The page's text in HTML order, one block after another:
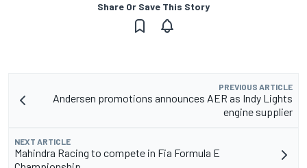
Share Or Save This Story
PREVIOUS ARTICLE
Andersen promotions announces AER as Indy Lights
engine supplier
NEXT ARTICLE
Mahindra Racing to compete in Fia Formula E